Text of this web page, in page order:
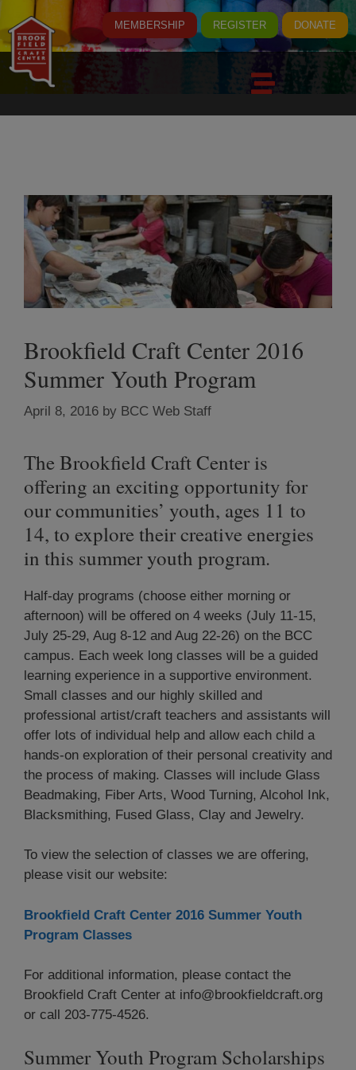
MEMBERSHIP REGISTER DONATE
Brookfield Craft Center 2016
Summer Youth Program
April 8, 2016 by BCC Web Staff
The Brookfield Craft Center is
offering an exciting opportunity for
our communities’ youth, ages 11 to
14, to explore their creative energies
in this summer youth program.
Half-day programs (choose either morning or
afternoon) will be offered on 4 weeks (July 11-15,
July 25-29, Aug 8-12 and Aug 22-26) on the BCC
campus. Each week long classes will be a guided
learning experience in a supportive environment.
Small classes and our highly skilled and
professional artist/craft teachers and assistants will
offer lots of individual help and allow each child a
hands-on exploration of their personal creativity and
the process of making. Classes will include Glass
Beadmaking, Fiber Arts, Wood Turning, Alcohol Ink,
Blacksmithing, Fused Glass, Clay and Jewelry.
To view the selection of classes we are offering,
please visit our website:
Brookfield Craft Center 2016 Summer Youth
Program Classes
For additional information, please contact the
Brookfield Craft Center at info@brookfieldcraft.org
or call 203-775-4526.
Summer Youth Program Scholarships